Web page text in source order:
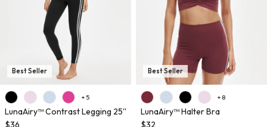
Best Seller
+ 5
LunaAiry™ Contrast Legging 25''
$36
Best Seller
+ 8
LunaAiry™ Halter Bra
$32